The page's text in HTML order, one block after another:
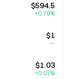
$594.5
+0.79%
$1
--
$1.03
+0.01%